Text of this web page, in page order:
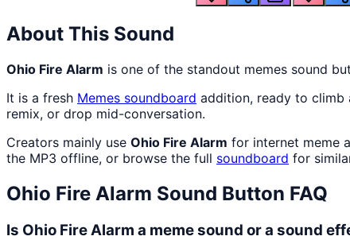
About This Sound
Ohio Fire Alarm is one of the standout memes sound
It is a fresh Memes soundboard addition, ready to climb
remix, or drop mid-conversation.
Creators mainly use Ohio Fire Alarm for internet meme
the MP3 offline, or browse the full soundboard for
Ohio Fire Alarm Sound Button FAQ
Is Ohio Fire Alarm a meme sound or a sound